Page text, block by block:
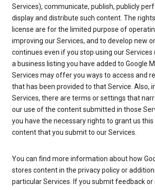
Services), communicate, publish, publicly
display and distribute such content. The
license are for the limited purpose of
improving our Services, and to develop new
continues even if you stop using our
a business listing you have added to Google
Services may offer you ways to access and
that has been provided to that Service. Also,
Services, there are terms or settings that
our use of the content submitted in those
you have the necessary rights to grant us
content that you submit to our Services.
You can find more information about how
stores content in the privacy policy or
particular Services. If you submit feedback or